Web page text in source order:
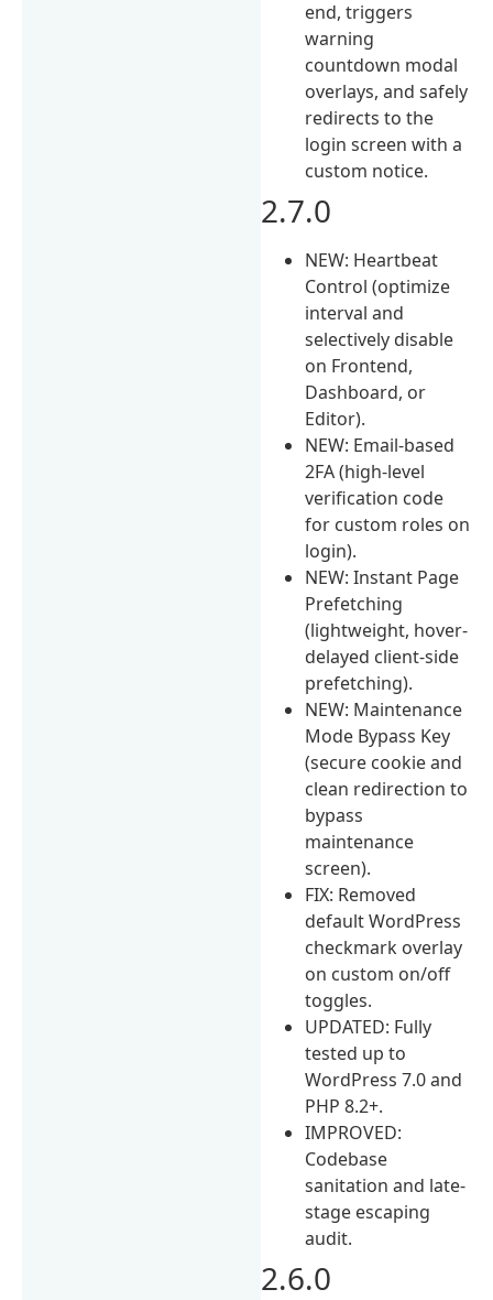
end, triggers
warning
countdown modal
overlays, and safely
redirects to the
login screen with a
custom notice.
2.7.0
NEW: Heartbeat
Control (optimize
interval and
selectively disable
on Frontend,
Dashboard, or
Editor).
NEW: Email-based
2FA (high-level
verification code
for custom roles on
login).
NEW: Instant Page
Prefetching
(lightweight, hover-
delayed client-side
prefetching).
NEW: Maintenance
Mode Bypass Key
(secure cookie and
clean redirection to
bypass
maintenance
screen).
FIX: Removed
default WordPress
checkmark overlay
on custom on/off
toggles.
UPDATED: Fully
tested up to
WordPress 7.0 and
PHP 8.2+.
IMPROVED:
Codebase
sanitation and late-
stage escaping
audit.
2.6.0